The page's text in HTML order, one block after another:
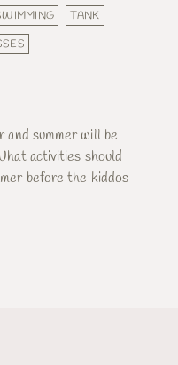
TANK
summer will be
activities should
before the kiddos